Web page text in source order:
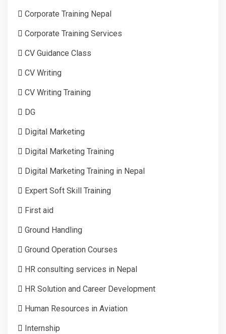
Corporate Training Nepal
Corporate Training Services
CV Guidance Class
CV Writing
CV Writing Training
DG
Digital Marketing
Digital Marketing Training
Digital Marketing Training in Nepal
Expert Soft Skill Training
First aid
Ground Handling
Ground Operation Courses
HR consulting services in Nepal
HR Solution and Career Development
Human Resources in Aviation
Internship